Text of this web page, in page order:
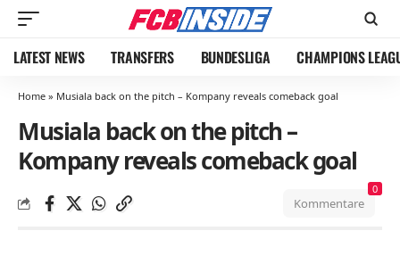
LATEST NEWS TRANSFERS BUNDESLIGA CHAMPIONS
Home » Musiala back on the pitch – Kompany reveals comeback goal
Musiala back on the pitch –
Kompany reveals comeback goal
Kommentare
0